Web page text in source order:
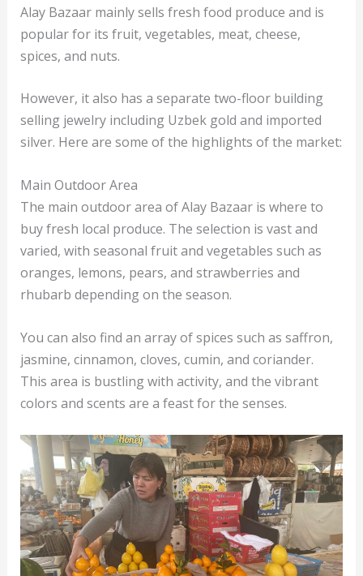
Alay Bazaar mainly sells fresh food produce and is
popular for its fruit, vegetables, meat, cheese,
spices, and nuts.
However, it also has a separate two-floor building
selling jewelry including Uzbek gold and imported
silver. Here are some of the highlights of the market:
Main Outdoor Area
The main outdoor area of Alay Bazaar is where to
buy fresh local produce. The selection is vast and
varied, with seasonal fruit and vegetables such as
oranges, lemons, pears, and strawberries and
rhubarb depending on the season.
You can also find an array of spices such as saffron,
jasmine, cinnamon, cloves, cumin, and coriander.
This area is bustling with activity, and the vibrant
colors and scents are a feast for the senses.